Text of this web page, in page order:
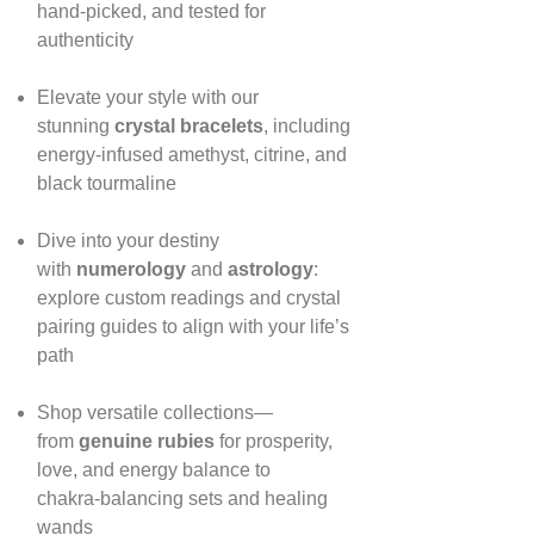
hand‑picked, and tested for
authenticity
Elevate your style with our
stunning crystal bracelets, including
energy‑infused amethyst, citrine, and
black tourmaline
Dive into your destiny
with numerologyand astrology:
explore custom readings and crystal
pairing guides to align with your life’s
path
Shop versatile collections—
from genuine rubiesfor prosperity,
love, and energy balance to
chakra‑balancing sets and healing
wands